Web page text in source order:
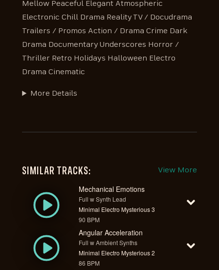
Mellow Peaceful Elegant Atmospheric
Electronic Chill Drama Reality TV / Docudrama
Trailers / Promos Action / Drama Crime Dark
Drama Documentary Underscores Horror /
Thriller Retro Holidays Halloween Electro
Drama Cinematic
More Details
SIMILAR TRACKS: View More
Mechanical Emotions
Full w Synth Lead
Minimal Electro Mysterious 3
90 BPM
Angular Acceleration
Full w Ambient Synths
Minimal Electro Mysterious 2
86 BPM